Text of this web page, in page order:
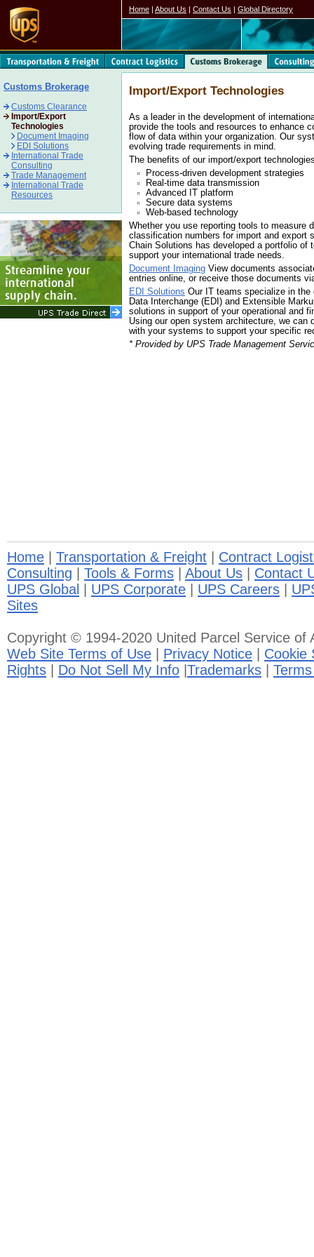
Home | About Us | Contact Us | Global Directory
Customs Brokerage
Customs Clearance
Import/Export
Technologies
Document Imaging
EDI Solutions
International Trade
Consulting
Trade Management
International Trade
Resources
Import/Export Technologies
As a leader in the development of
provide the tools and resources to enhance
flow of data within your organization. Our
evolving trade requirements in mind.
The benefits of our import/export
Process-driven development strategies
Real-time data transmission
Advanced IT platform
Secure data systems
Web-based technology
Whether you use reporting tools to measure
classification numbers for import and export
Chain Solutions has developed a portfolio of
support your international trade needs.
Document Imaging View documents
entries online, or receive those documents
EDI Solutions Our IT teams specialize in
Data Interchange (EDI) and Extensible
solutions in support of your operational and
Using our open system architecture, we can
with your systems to support your specific
* Provided by UPS Trade Management
Home Transportation & Freight
Contract
Consulting
Tools & Forms About Us
Contact
UPS Global
UPS Corporate UPS Careers
Sites
Copyright © 1994-2020 United Parcel Service
Web Site Terms of Use
Privacy Notice
Cookie
Rights
Do Not Sell My Info Trademarks